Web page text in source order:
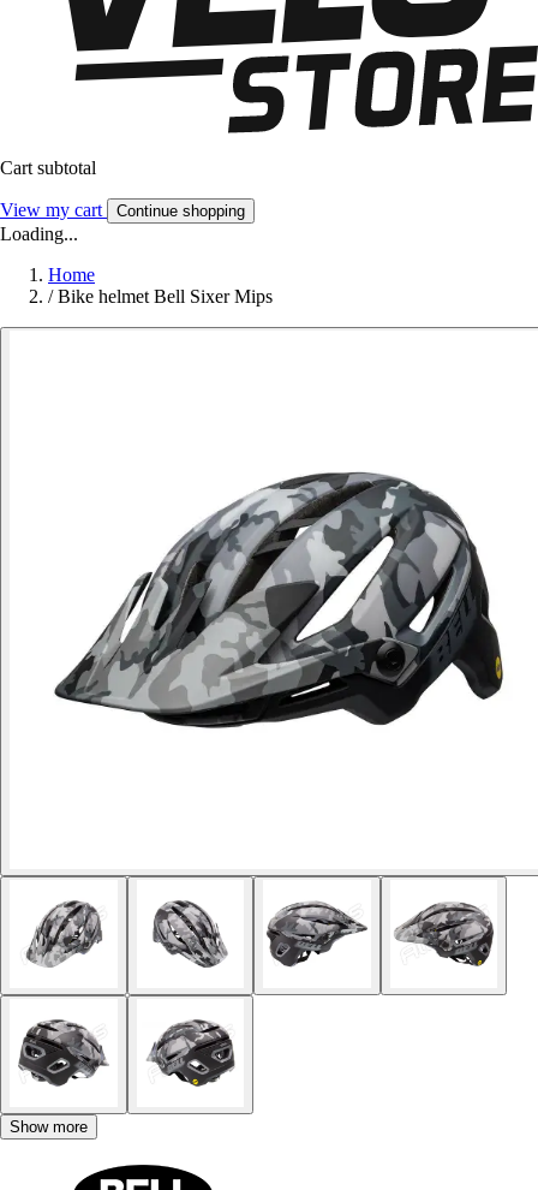
Cart subtotal
View my cart Continue shopping
Loading...
Home
/ Bike helmet Bell Sixer Mips
Show more